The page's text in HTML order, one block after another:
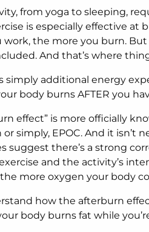
from yoga to sleeping,
is especially effective at
the more you burn. But
And that’s where
simply additional energy
body burns AFTER you
effect” is more officially
simply, EPOC. And it isn’t
suggest there’s a strong
and the activity’s
more oxygen your body
how the afterburn
body burns fat while